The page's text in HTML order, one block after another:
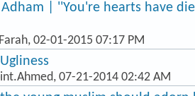
| ''You're hearts have
, 02-01-2015 07:17 PM
, 07-21-2014 02:42 AM